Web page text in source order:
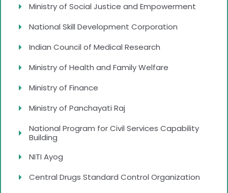
Ministry of Social Justice and Empowerment
National Skill Development Corporation
Indian Council of Medical Research
Ministry of Health and Family Welfare
Ministry of Finance
Ministry of Panchayati Raj
National Program for Civil Services Capability
Building
NITI Ayog
Central Drugs Standard Control Organization